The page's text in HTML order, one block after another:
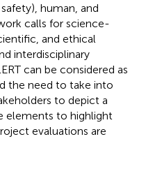
human, and
calls for science-
and ethical
interdisciplinary
can be considered as
the need to take into
to depict a
elements to highlight
evaluations are